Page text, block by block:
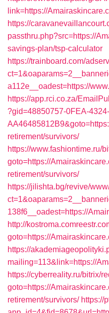
link=https://
https://
passthru.php?src=https://
savings-plan/tsp-calculator
https://trainboard.com/
a112e__oadest=https://
https://app.rci.co.za/
?gid=48850757-0FEA-
retirement/survivors/
https://www.fashiontime.ru/
goto=https://
retirement/survivors/
https://jilishta.bg/revive/
138f6__oadest=https://
http://
goto=https://
https://
mailing=113&link=https://
https://cyberreality.ru/bitrix/
goto=https://
retirement/survivors/ https://